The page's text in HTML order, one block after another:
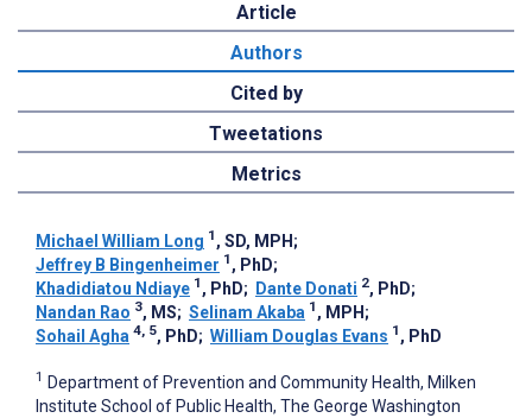
Article
Authors
Cited by
Tweetations
Metrics
Michael William Long 1 , SD, MPH ;
Jeffrey B Bingenheimer 1 , PhD;
Khadidiatou Ndiaye 1 , PhD; Dante Donati 2, PhD;
Nandan Rao 3, MS; Selinam Akaba 1 , MPH ;
Sohail Agha 4, 5, PhD; William Douglas Evans 1 , PhD
1 Department of Prevention and Community Health, Milken
Institute School of Public Health, The George Washington